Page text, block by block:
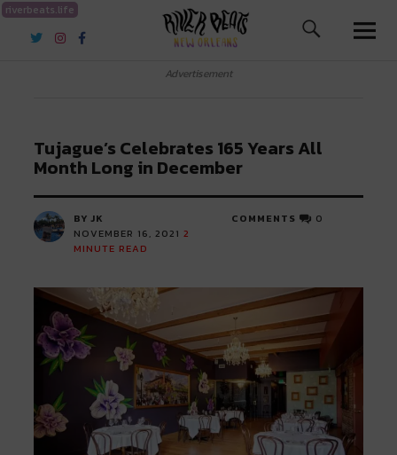
riverbeats.life
River Beats New Orleans
Advertisement
Tujague’s Celebrates 165 Years All
Month Long in December
BY JK
NOVEMBER 16, 2021 2
MINUTE READ
COMMENTS 0